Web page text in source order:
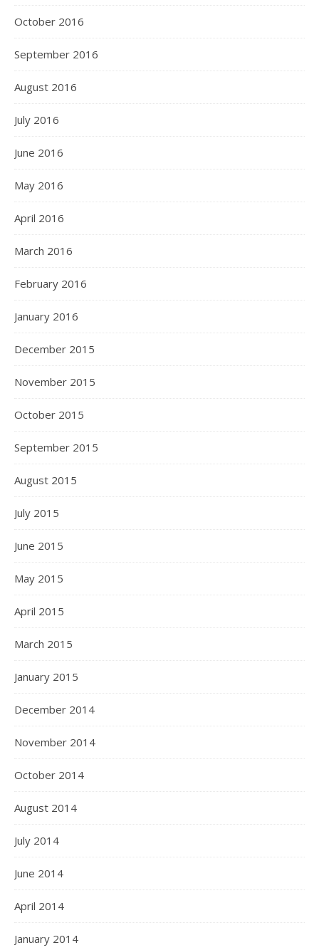
October 2016
September 2016
August 2016
July 2016
June 2016
May 2016
April 2016
March 2016
February 2016
January 2016
December 2015
November 2015
October 2015
September 2015
August 2015
July 2015
June 2015
May 2015
April 2015
March 2015
January 2015
December 2014
November 2014
October 2014
August 2014
July 2014
June 2014
April 2014
January 2014